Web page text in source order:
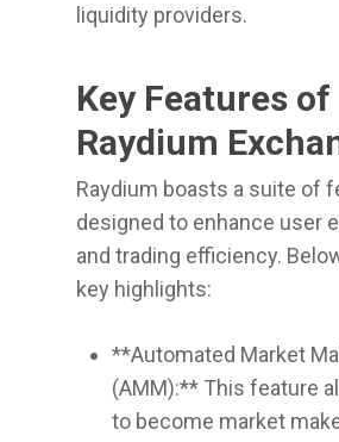
liquidity providers.
Key Features of
Raydium
Raydium boasts a suite of
designed to enhance user
and trading efficiency.
key highlights:
**Automated Market
(AMM):** This feature
to become market